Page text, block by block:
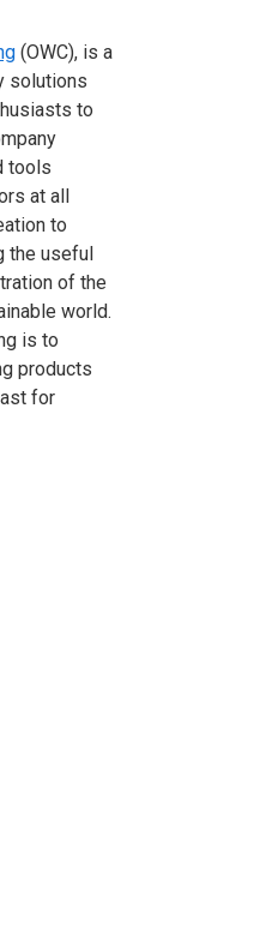
(OWC), is a
solutions
to
tools
at all
to
the useful
of the
world.
is to
products
for